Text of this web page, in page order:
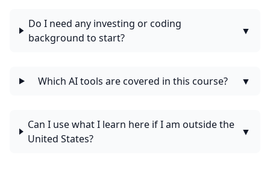
Do I need any investing or coding
background to start?
▼
Which AI tools are covered in this course? ▼
Can I use what I learn here if I am outside the
United States?
▼